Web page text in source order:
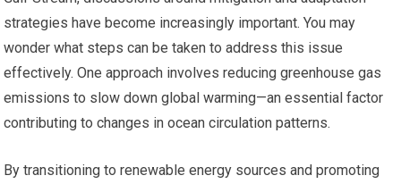
strategies have become increasingly important. You may
wonder what steps can be taken to address this issue
effectively. One approach involves reducing greenhouse gas
emissions to slow down global warming—an essential factor
contributing to changes in ocean circulation patterns.
By transitioning to renewable energy sources and promoting